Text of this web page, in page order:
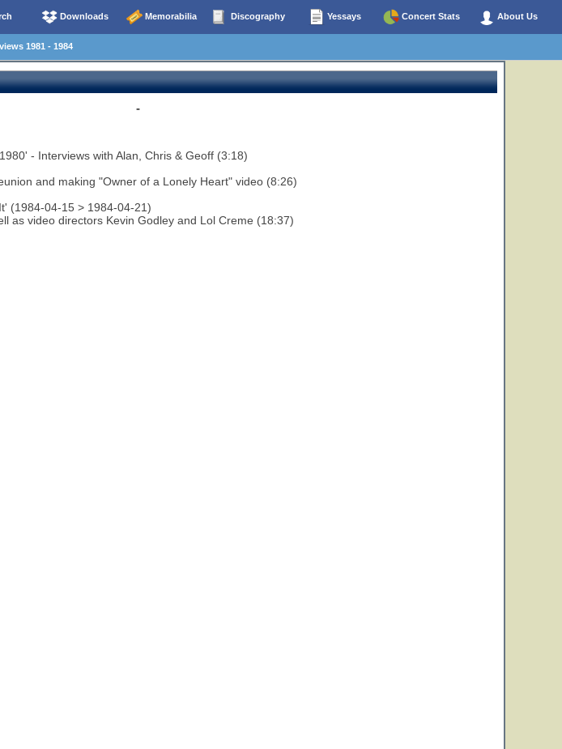
Downloads Memorabilia Discography Yessays Concert Stats About Us
1981 - 1984
-
- Interviews with Alan, Chris & Geoff (3:18)
and making "Owner of a Lonely Heart" video (8:26)
(1984-04-15 > 1984-04-21)
as video directors Kevin Godley and Lol Creme (18:37)